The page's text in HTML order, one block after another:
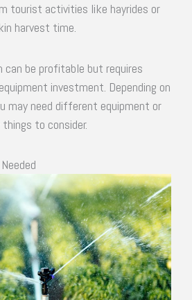
tourist activities like hayrides or
harvest time.
be profitable but requires
investment. Depending on
may need different equipment or
to consider.